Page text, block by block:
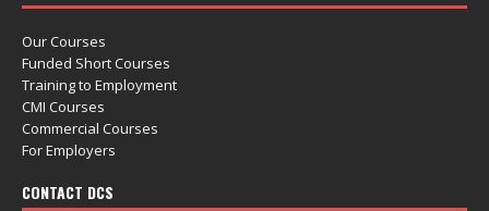
Our Courses
Funded Short Courses
Training to Employment
CMI Courses
Commercial Courses
For Employers
CONTACT DCS